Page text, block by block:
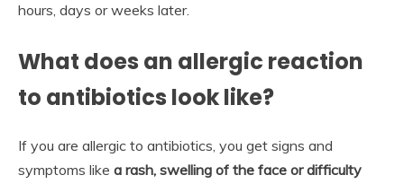
hours, days or weeks later.
What does an allergic reaction
to antibiotics look like?
If you are allergic to antibiotics, you get signs and
symptoms like a rash, swelling of the face or difficulty